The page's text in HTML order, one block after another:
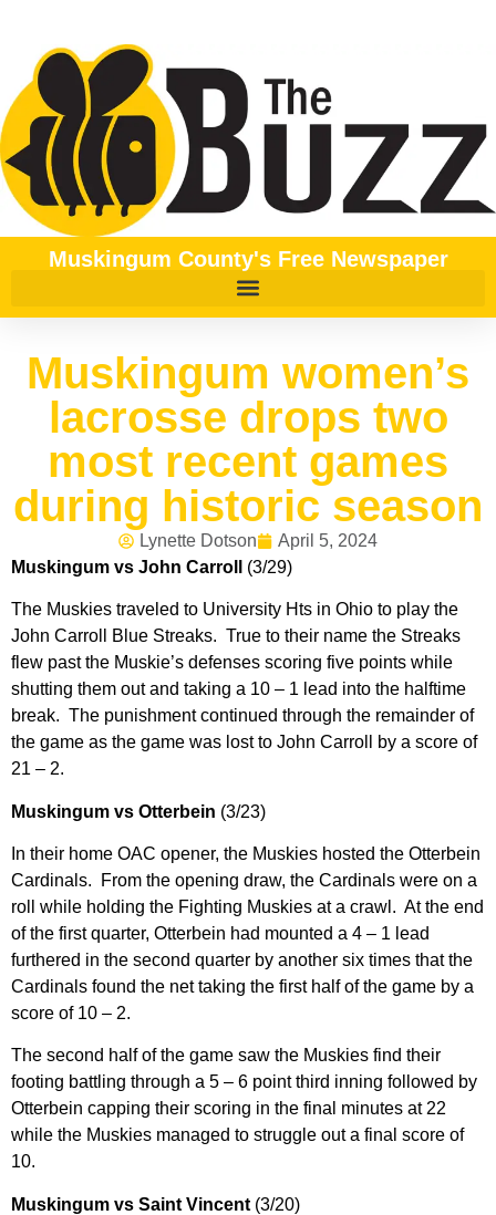
Muskingum County's Free Newspaper
Muskingum women’s
lacrosse drops two
most recent games
during historic season
Lynette Dotson
April 5, 2024
Muskingum vs John Carroll (3/29)
The Muskies traveled to University Hts in Ohio to play the
John Carroll Blue Streaks. True to their name the Streaks
flew past the Muskie’s defenses scoring five points while
shutting them out and taking a 10 – 1 lead into the halftime
break. The punishment continued through the remainder of
the game as the game was lost to John Carroll by a score of
21 – 2.
Muskingum vs Otterbein (3/23)
In their home OAC opener, the Muskies hosted the Otterbein
Cardinals. From the opening draw, the Cardinals were on a
roll while holding the Fighting Muskies at a crawl. At the end
of the first quarter, Otterbein had mounted a 4 – 1 lead
furthered in the second quarter by another six times that the
Cardinals found the net taking the first half of the game by a
score of 10 – 2.
The second half of the game saw the Muskies find their
footing battling through a 5 – 6 point third inning followed by
Otterbein capping their scoring in the final minutes at 22
while the Muskies managed to struggle out a final score of
10.
Muskingum vs Saint Vincent (3/20)